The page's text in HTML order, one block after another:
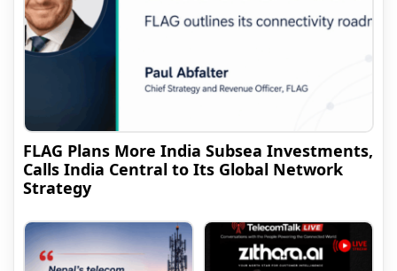
FLAG Plans More India Subsea Investments,
Calls India Central to Its Global Network
Strategy